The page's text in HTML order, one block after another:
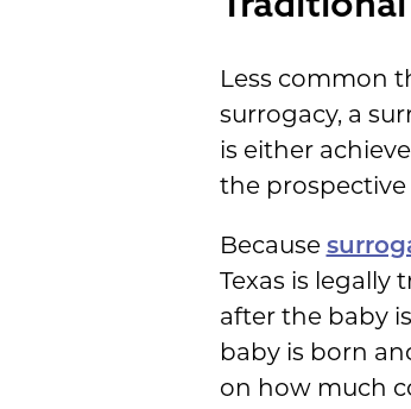
Less common
surrogacy, a
is either
the prospective
Because
Texas is legally
after the baby
baby is born
on how much